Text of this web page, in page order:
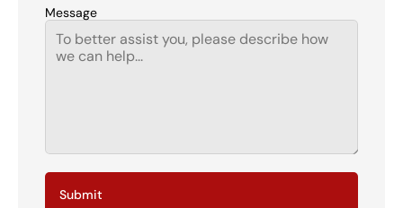
Message
Submit